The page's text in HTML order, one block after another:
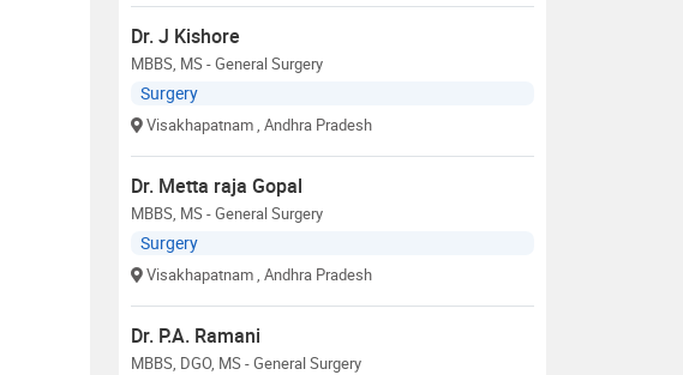
Dr. J Kishore
MBBS, MS - General Surgery
Surgery
Visakhapatnam, Andhra Pradesh
Dr. Metta raja Gopal
MBBS, MS - General Surgery
Surgery
Visakhapatnam, Andhra Pradesh
Dr. P.A. Ramani
MBBS, DGO, MS - General Surgery